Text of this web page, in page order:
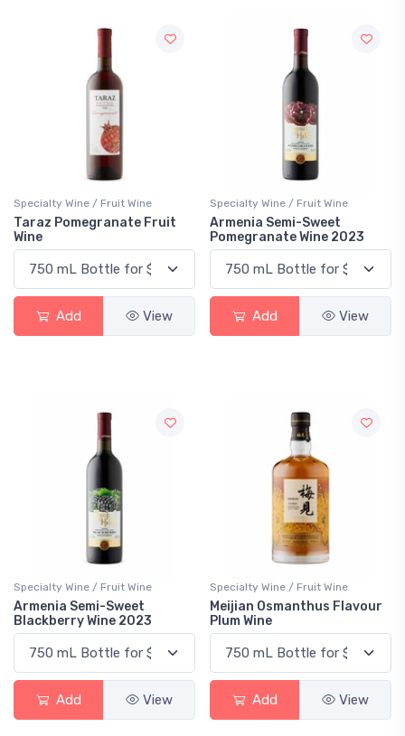
Specialty Wine / Fruit Wine
Taraz Pomegranate Fruit
Wine
Add View
Specialty Wine / Fruit Wine
Armenia Semi-Sweet
Pomegranate Wine 2023
Add View
Specialty Wine / Fruit Wine
Armenia Semi-Sweet
Blackberry Wine 2023
Add View
Specialty Wine / Fruit Wine
Meijian Osmanthus Flavour
Plum Wine
Add View